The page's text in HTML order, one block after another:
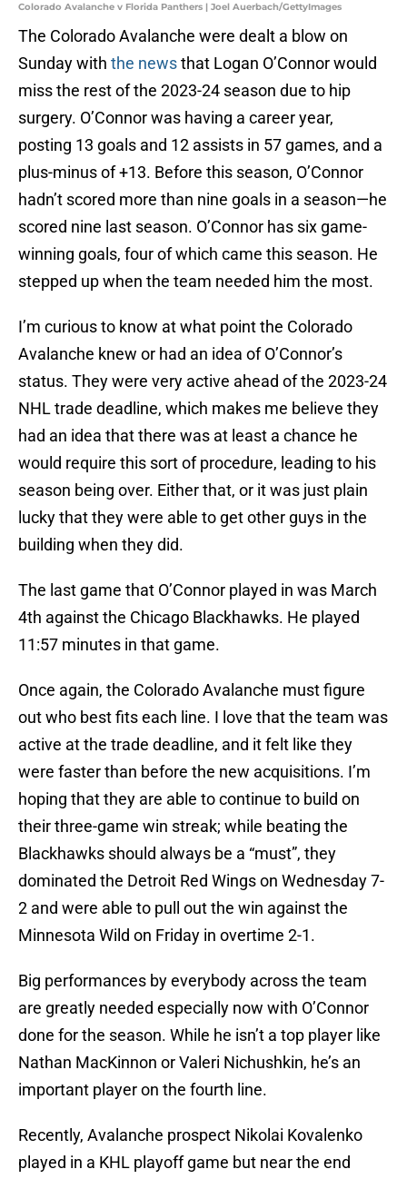
Colorado Avalanche v Florida Panthers | Joel Auerbach/GettyImages
The Colorado Avalanche were dealt a blow on
Sunday with the newsthat Logan O’Connor would
miss the rest of the 2023-24 season due to hip
surgery. O’Connor was having a career year,
posting 13 goals and 12 assists in 57 games, and a
plus-minus of +13. Before this season, O’Connor
hadn’t scored more than nine goals in a season—he
scored nine last season. O’Connor has six game-
winning goals, four of which came this season. He
stepped up when the team needed him the most.
I’m curious to know at what point the Colorado
Avalanche knew or had an idea of O’Connor’s
status. They were very active ahead of the 2023-24
NHL trade deadline, which makes me believe they
had an idea that there was at least a chance he
would require this sort of procedure, leading to his
season being over. Either that, or it was just plain
lucky that they were able to get other guys in the
building when they did.
The last game that O’Connor played in was March
4th against the Chicago Blackhawks. He played
11:57 minutes in that game.
Once again, the Colorado Avalanche must figure
out who best fits each line. I love that the team was
active at the trade deadline, and it felt like they
were faster than before the new acquisitions. I’m
hoping that they are able to continue to build on
their three-game win streak; while beating the
Blackhawks should always be a “must”, they
dominated the Detroit Red Wings on Wednesday 7-
2 and were able to pull out the win against the
Minnesota Wild on Friday in overtime 2-1.
Big performances by everybody across the team
are greatly needed especially now with O’Connor
done for the season. While he isn’t a top player like
Nathan MacKinnon or Valeri Nichushkin, he’s an
important player on the fourth line.
Recently, Avalanche prospect Nikolai Kovalenko
played in a KHL playoff game but near the end